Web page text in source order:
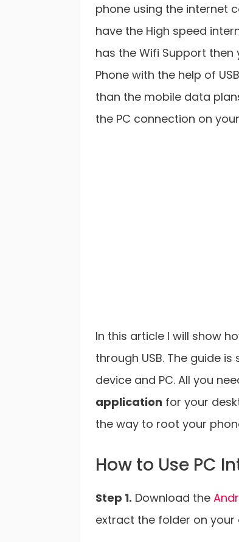
phone using the internet
have the High speed
has the Wifi Support
Phone with the help of
than the mobile data
the PC connection on
In this article I will show
through USB. The guide
device and PC. All you
application for your
the way to root your
How to Use PC
Step 1. Download the
extract the folder on your